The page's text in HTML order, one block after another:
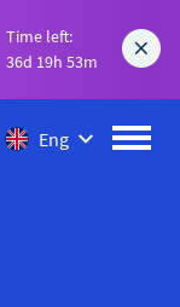
Time left:
36d 19h 53m
Eng